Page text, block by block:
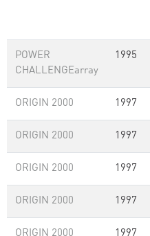
POWER
CHALLENGEarray
1995
ORIGIN 2000 1997
ORIGIN 2000 1997
ORIGIN 2000 1997
ORIGIN 2000 1997
ORIGIN 2000 1997